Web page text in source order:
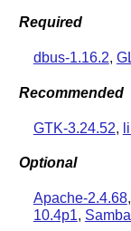
Required
dbus-1.16.2,
Recommended
GTK-3.24.52,
Optional
Apache-2.4.68,
10.4p1,